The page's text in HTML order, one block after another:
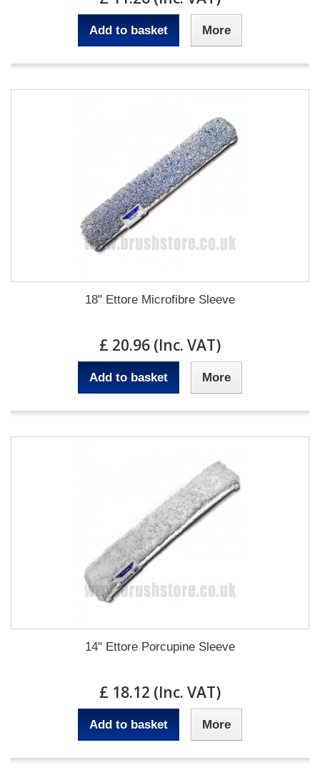
Add to basket More
18" Ettore Microfibre Sleeve
£ 20.96 (Inc. VAT)
Add to basket More
14" Ettore Porcupine Sleeve
£ 18.12 (Inc. VAT)
Add to basket More